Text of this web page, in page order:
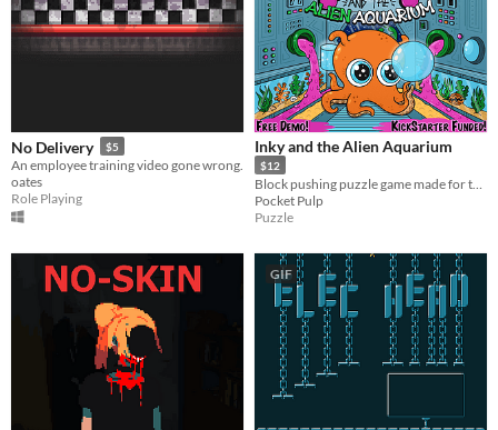
No Delivery $5
An employee training video gone wrong.
oates
Role Playing
Inky and the Alien Aquarium
$12
Pocket Pulp
Puzzle
GIF